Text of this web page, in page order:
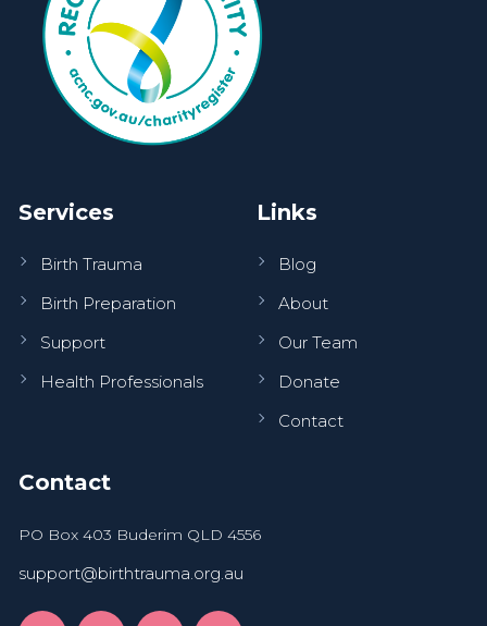
Services
Birth Trauma
Birth Preparation
Support
Health Professionals
Links
Blog
About
Our Team
Donate
Contact
Contact
PO Box 403 Buderim QLD 4556
support@birthtrauma.org.au